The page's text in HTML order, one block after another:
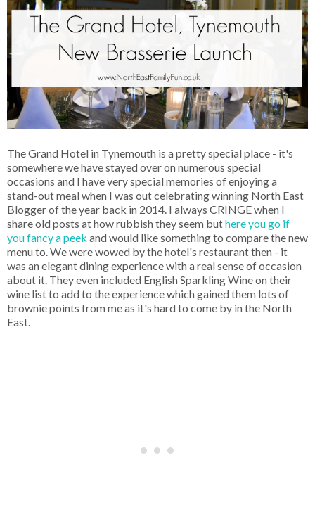
The Grand Hotel in Tynemouth is a pretty special place - it's
somewhere we have stayed over on numerous special
occasions and I have very special memories of enjoying a
stand-out meal when I was out celebrating winning North East
Blogger of the year back in 2014. I always CRINGE when I
share old posts at how rubbish they seem buthere you go if
you fancy a peek and would like something to compare the new
menu to. We were wowed by the hotel's restaurant then - it
was an elegant dining experience with a real sense of occasion
about it. They even included English Sparkling Wine on their
wine list to add to the experience which gained them lots of
brownie points from me as it's hard to come by in the North
East.